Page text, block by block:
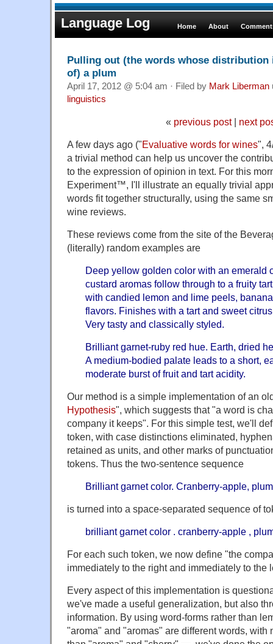
Language Log Home About
Pulling out (the words whose
of) a plum
April 17, 2012 @ 5:04 am · Filed by Mark Liberman
linguistics
« previous post| next
A few days ago ("Evaluative words for wines",
a trivial method can help us uncover the
to the expression of opinion in text. For this
Experiment™, I'll illustrate an equally trivial
words fit together structurally, using the same
wine reviews.
These reviews come from the site of the
(literally) random examples are
Deep yellow golden color with an emerald
custard aromas follow through to a fruity
with candied lemon and lime peels,
flavors. Finishes with a tart and sweet
Very tasty and classically styled.
Brilliant garnet-ruby red hue. Earth, dried
A medium-bodied palate leads to a short,
moderate burst of fruit and tart acidity.
Our method is a simple implementation of an
Hypothesis", which suggests that "a word is
company it keeps". For this simple test, we'll
token, with case distinctions eliminated,
retained as units, and other marks of
tokens. Thus the two-sentence sequence
Brilliant garnet color. Cranberry-apple,
is turned into a space-separated sequence of
brilliant garnet color . cranberry-apple ,
For each such token, we now define "the
immediately to the right and immediately to the
Every aspect of this implementation is
we've made a useful generalization, but also
information. By using word-forms rather than
"aroma" and "aromas" are different words, with